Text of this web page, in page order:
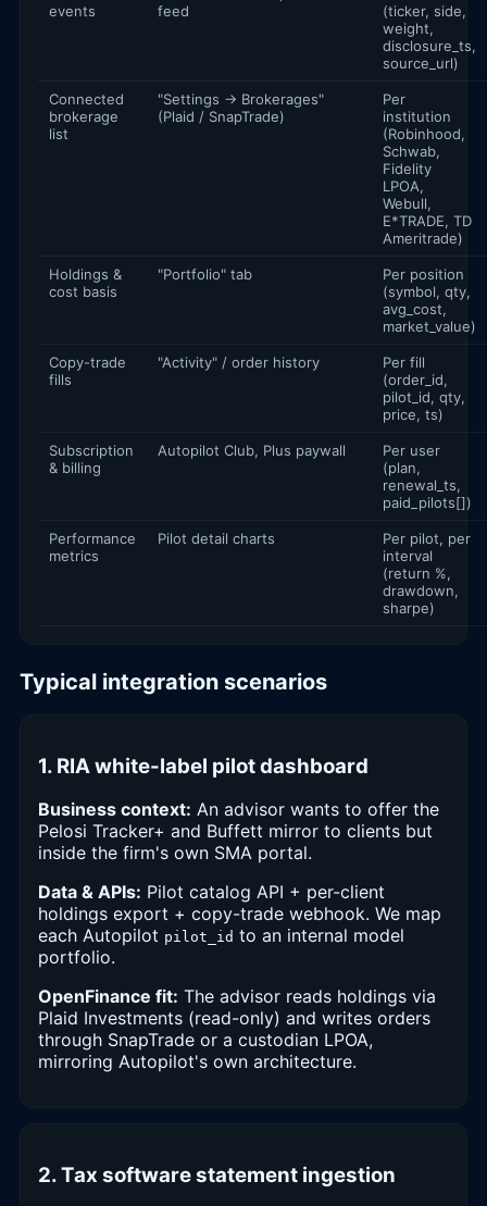
events
feed
(ticker, side,
weight,
disclosure_ts,
source_url)
Connected
brokerage
list
"Settings → Brokerages"
(Plaid / SnapTrade)
Per
institution
(Robinhood,
Schwab,
Fidelity
LPOA,
Webull,
E*TRADE, TD
Ameritrade)
Holdings &
cost basis
"Portfolio" tab
Per position
(symbol, qty,
avg_cost,
market_value)
Copy-trade
fills
"Activity" / order history
Per fill
(order_id,
pilot_id, qty,
price, ts)
Subscription
& billing
Autopilot Club, Plus paywall
Per user
(plan,
renewal_ts,
paid_pilots[])
Performance
metrics
Pilot detail charts
Per pilot, per
interval
(return %,
drawdown,
sharpe)
Typical integration scenarios
1. RIA white-label pilot dashboard
Business context: An advisor wants to offer the
Pelosi Tracker+ and Buffett mirror to clients but
inside the firm's own SMA portal.
Data & APIs: Pilot catalog API + per-client
holdings export + copy-trade webhook. We map
each Autopilot pilot_id to an internal model
portfolio.
OpenFinance fit: The advisor reads holdings via
Plaid Investments (read-only) and writes orders
through SnapTrade or a custodian LPOA,
mirroring Autopilot's own architecture.
2. Tax software statement ingestion